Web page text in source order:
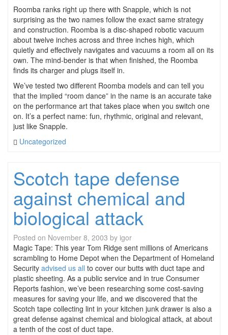
Roomba ranks right up there with Snapple, which is not
surprising as the two names follow the exact same strategy
and construction. Roomba is a disc-shaped robotic vacuum
about twelve inches across and three inches high, which
quietly and effectively navigates and vacuums a room all on its
own. The mind-bender is that when finished, the Roomba
finds its charger and plugs itself in.
We’ve tested two different Roomba models and can tell you
that the implied “room dance” in the name is an accurate take
on the performance art that takes place when you switch one
on. It’s a perfect name: fun, rhythmic, original and relevant,
just like Snapple.
Uncategorized
Scotch tape defense
against chemical and
biological attack
Posted on November 8, 2003 by igor
Magic Tape: This year Tom Ridge sent millions of Americans
scrambling to Home Depot when the Department of Homeland
Security advised us all to cover our butts with duct tape and
plastic sheeting. As a public service and in true Consumer
Reports fashion, we’ve been researching some cost-saving
measures for saving your life, and we discovered that the
Scotch tape collecting lint in your kitchen junk drawer is also a
great defense against chemical and biological attack, at about
a tenth of the cost of duct tape.